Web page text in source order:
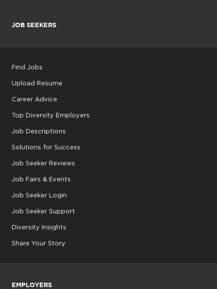
JOB SEEKERS
Find Jobs
Upload Resume
Career Advice
Top Diversity Employers
Job Descriptions
Solutions for Success
Job Seeker Reviews
Job Fairs & Events
Job Seeker Login
Job Seeker Support
Diversity Insights
Share Your Story
EMPLOYERS